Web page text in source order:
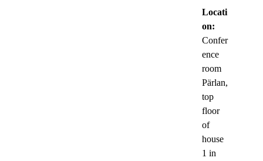
Locati
on:
Confer
ence
room
Pärlan,
top
floor
of
house
1 in